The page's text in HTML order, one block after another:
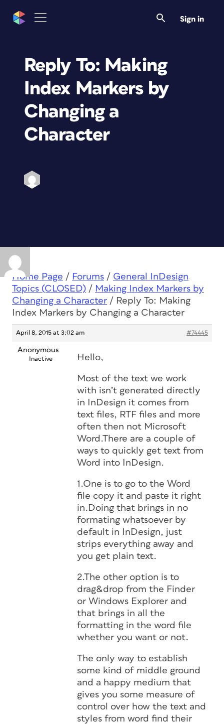
Sign in
Reply To: Making
Index Markers by
Changing a
Character
Home Page / Forums / General InDesign
Topics (CLOSED) / Making Index Markers by
Changing a Character / Reply To: Making
Index Markers by Changing a Character
April 8, 2015 at 3:02 am #74445
Anonymous
Inactive Hello,
Most of the text we work
with isn’t generated directly
in InDesign it comes from
text files, RTF files and more
often then not Microsoft
Word.There are a couple of
ways to quickly get text from
Word into InDesign.
1.One is to go to the Word
file copy it and paste it right
in.Doing that brings in no
formating whatsoever by
default in InDesign, just
strips everything away and
you get plain text.
2.The other option is to
drag&drop from the Finder
or Windows Explorer and
that brings in all the
formatting in the word file
whether you want or not.
The only way to establish
some kind of middle ground
and a happy medium that
gives you some measure of
control over how the text and
styles from word find their